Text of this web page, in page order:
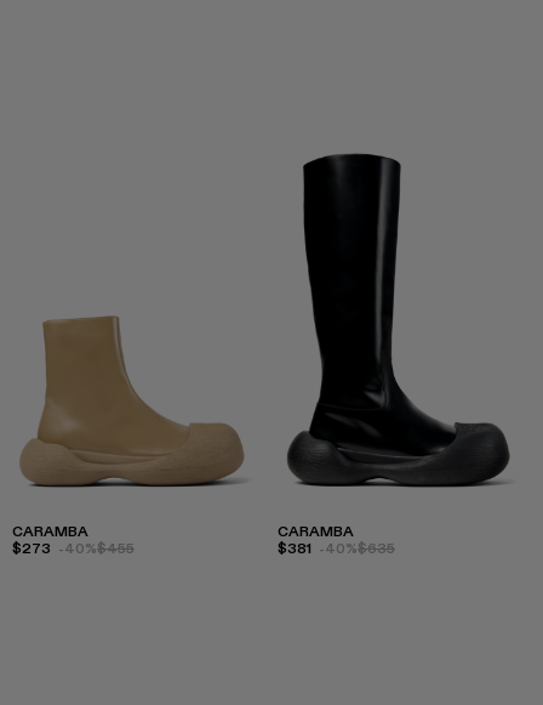
CARAMBA
$273 -40%$455
CARAMBA
$381 -40%$635